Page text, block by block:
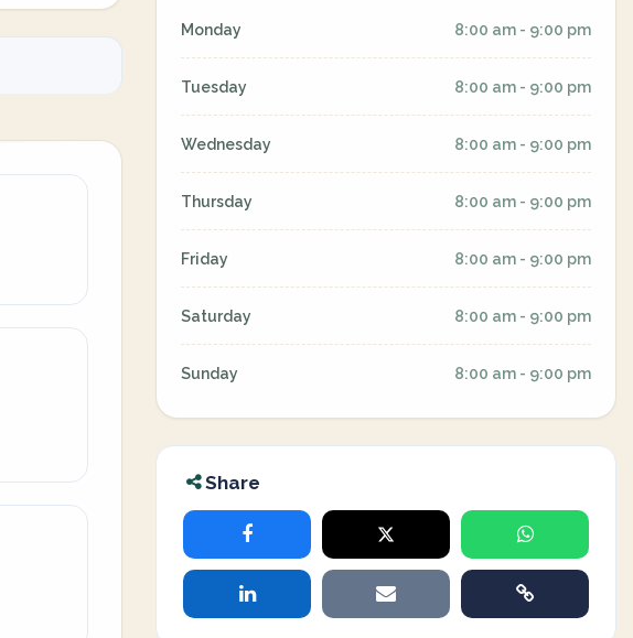
Monday 8:00 am - 9:00 pm
Tuesday 8:00 am - 9:00 pm
Wednesday 8:00 am - 9:00 pm
Thursday 8:00 am - 9:00 pm
Friday 8:00 am - 9:00 pm
Saturday 8:00 am - 9:00 pm
Sunday 8:00 am - 9:00 pm
Share